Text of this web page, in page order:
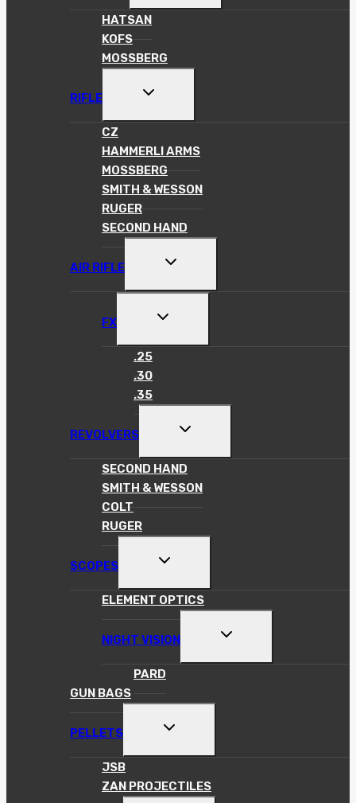
MENU
HATSAN
KOFS
MOSSBERG
RIFLE
TOGGLE
MENU
CZ
HAMMERLI ARMS
MOSSBERG
SMITH & WESSON
RUGER
SECOND HAND
AIR RIFLE
TOGGLE
MENU
FX
TOGGLE
MENU
.25
.30
.35
REVOLVERS
TOGGLE
MENU
SECOND HAND
SMITH & WESSON
COLT
RUGER
SCOPES
TOGGLE
MENU
ELEMENT OPTICS
NIGHT VISION
TOGGLE
MENU
PARD
GUN BAGS
PELLETS
TOGGLE
MENU
JSB
ZAN PROJECTILES